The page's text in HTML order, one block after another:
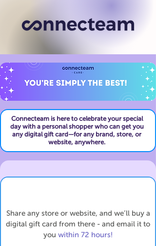
Connecteam is here to celebrate your special
day with a personal shopper who can get you
any digital gift card—for any brand, store, or
website, anywhere.
Share any store or website, and we’ll buy a
digital gift card from there - and email it to
you within 72 hours!